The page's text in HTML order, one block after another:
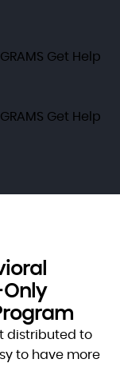
Get Help
Get Help
distributed to
to have more